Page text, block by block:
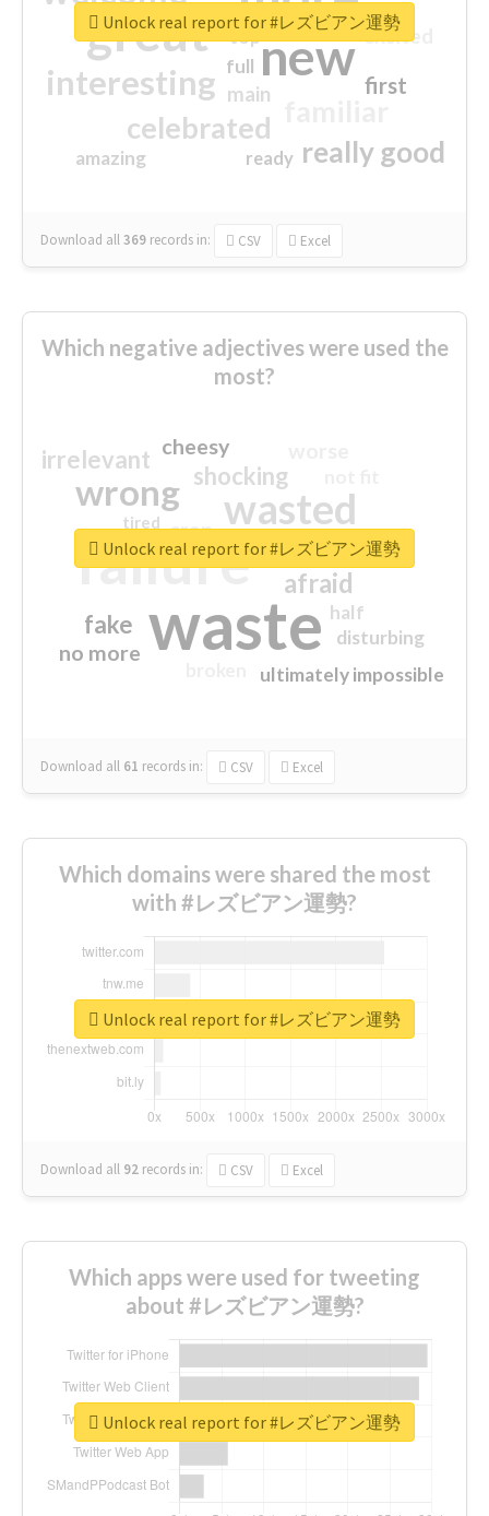
great new
interesting
celebrated
really good
first
excited
main
amazing
top
full
ready
Download all369 records in: CSV Excel
Unlock real report for #レズビアン運勢
Which negative adjectives were used the
most?
waste
failure
wasted
wrong
sorry
afraid
shocking
irrelevant
fake
no more
crap
cheesy
ultimately impossible
half
disturbing
closed
tired
Download all 61 records in: CSV Excel
Unlock real report for #レズビアン運勢
Which domains were shared the most
with #レズビアン運勢?
Download all 92 records in: CSV Excel
Unlock real report for #レズビアン運勢
Which apps were used for tweeting
about #レズビアン運勢?
Unlock real report for #レズビアン運勢